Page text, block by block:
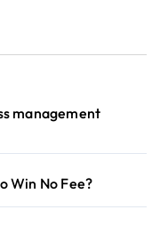
management
Win No Fee?